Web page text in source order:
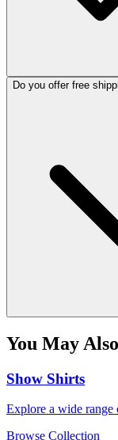
Do you offer free
You May
Show Shirts
Explore a wide range
Browse Collection